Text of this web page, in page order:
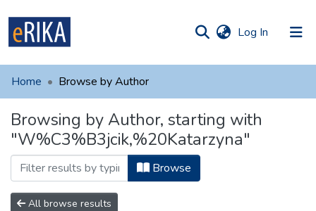
Log In (current)
UAFM
For authors
Help
Contact
Home Browse by Author
Browsing by Author, starting with
"W%C3%B3jcik,%20Katarzyna"
Browse
All browse results